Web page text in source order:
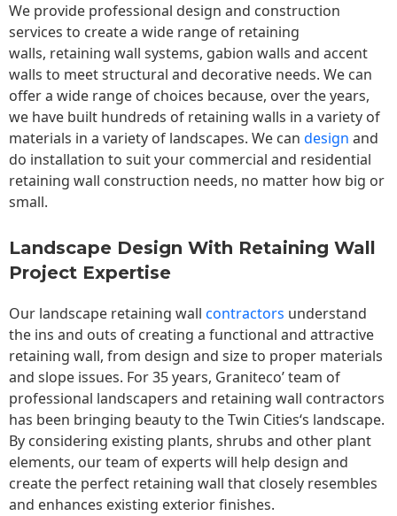
We provide professional design and construction
services to create a wide range of retaining
walls, retaining wall systems, gabion walls and accent
walls to meet structural and decorative needs. We can
offer a wide range of choices because, over the years,
we have built hundreds of retaining walls in a variety of
materials in a variety of landscapes. We can design and
do installation to suit your commercial and residential
retaining wall construction needs, no matter how big or
small.
Landscape Design With Retaining Wall
Project Expertise
Our landscape retaining wall contractors understand
the ins and outs of creating a functional and attractive
retaining wall, from design and size to proper materials
and slope issues. For 35 years, Graniteco’ team of
professional landscapers and retaining wall contractors
has been bringing beauty to theTwin Cities‘s landscape.
By considering existing plants, shrubs and other plant
elements, our team of experts will help design and
create the perfect retaining wall that closely resembles
and enhances existing exterior finishes.